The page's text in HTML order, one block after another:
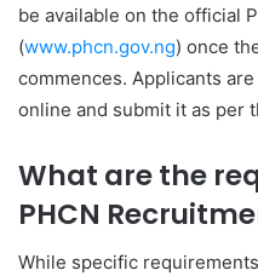
be available on the official
(www.phcn.gov.ng) once
commences. Applicants
online and submit it as per
What are the
PHCN
While specific